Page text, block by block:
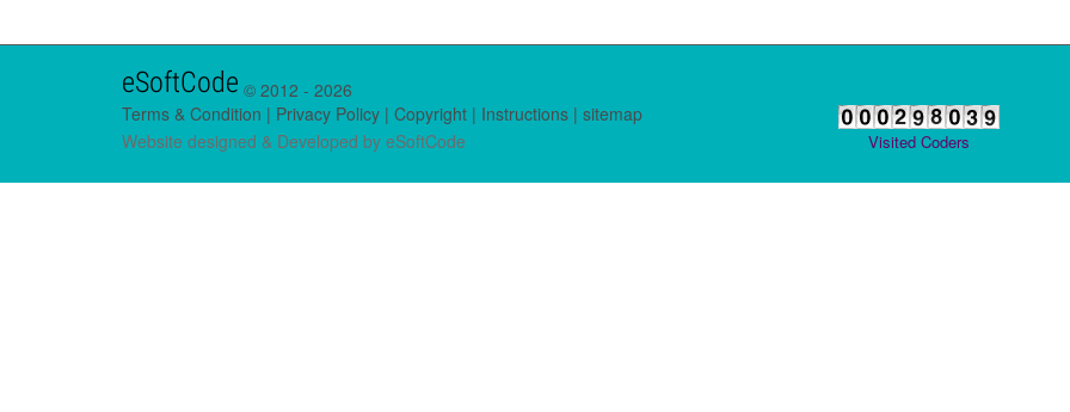
eSoftCode © 2012 - 2026
Terms & Condition | Privacy Policy | Copyright | Instructions | sitemap
Website designed & Developed by eSoftCode Visited Coders